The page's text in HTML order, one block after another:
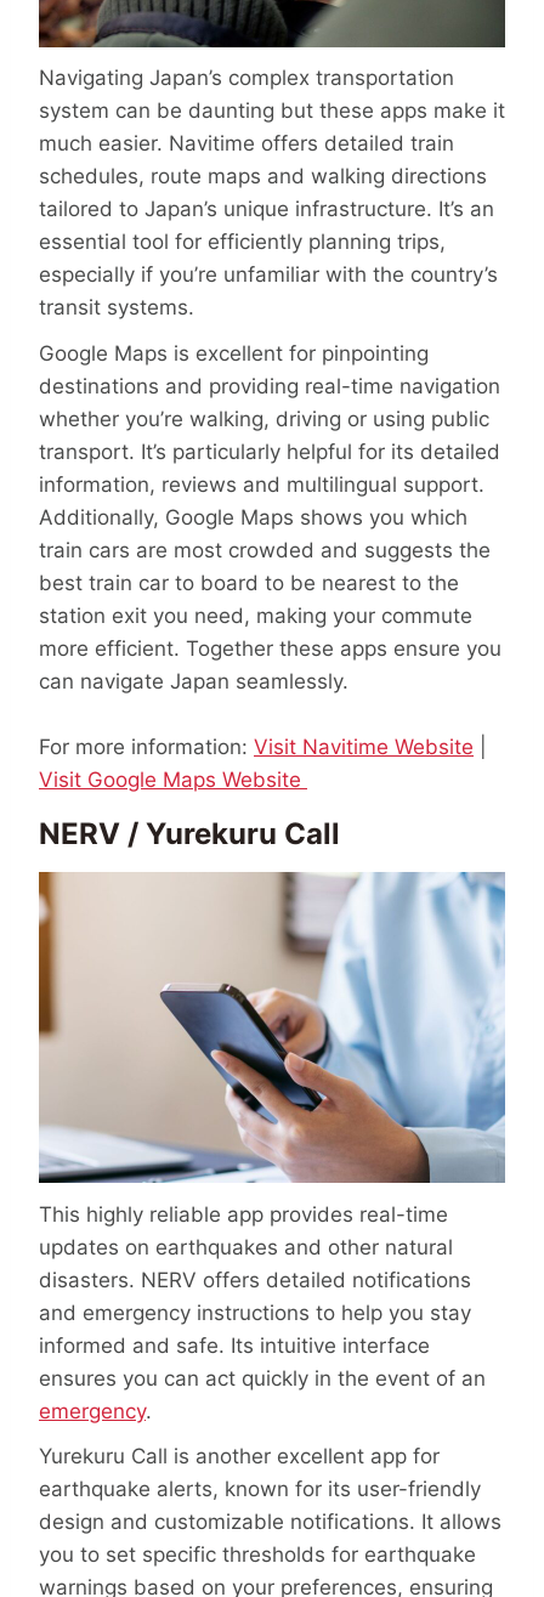
Navigating Japan’s complex transportation
system can be daunting but these apps make it
much easier. Navitime offers detailed train
schedules, route maps and walking directions
tailored to Japan’s unique infrastructure. It’s an
essential tool for efficiently planning trips,
especially if you’re unfamiliar with the country’s
transit systems.
Google Maps is excellent for pinpointing
destinations and providing real-time navigation
whether you’re walking, driving or using public
transport. It’s particularly helpful for its detailed
information, reviews and multilingual support.
Additionally, Google Maps shows you which
train cars are most crowded and suggests the
best train car to board to be nearest to the
station exit you need, making your commute
more efficient. Together these apps ensure you
can navigate Japan seamlessly.
For more information: Visit Navitime Website
Visit Google Maps Website
NERV / Yurekuru Call
This highly reliable app provides real-time
updates on earthquakes and other natural
disasters. NERV offers detailed notifications
and emergency instructions to help you stay
informed and safe. Its intuitive interface
ensures you can act quickly in the event of an
emergency.
Yurekuru Call is another excellent app for
earthquake alerts, known for its user-friendly
design and customizable notifications. It allows
you to set specific thresholds for earthquake
warnings based on your preferences, ensuring